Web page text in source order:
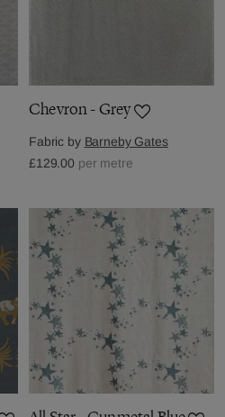
Chevron - Grey
Fabric by Barneby Gates
£129.00 per metre